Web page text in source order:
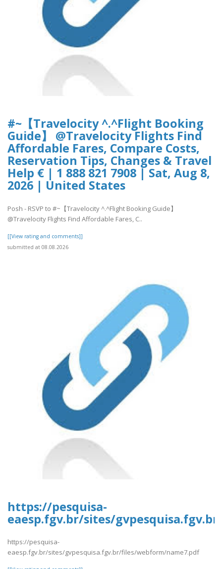
#~【Travelocity ^.^Flight Booking
Guide】 @Travelocity Flights Find
Affordable Fares, Compare Costs,
Reservation Tips, Changes & Travel
Help € | 1 888 821 7908 | Sat, Aug 8,
2026 | United States
Posh - RSVP to #~【Travelocity ^.^Flight Booking Guide】
@Travelocity Flights Find Affordable Fares, C..
[[View rating and comments]]
submitted at 08.08.2026
https://pesquisa-
eaesp.fgv.br/sites/
https://pesquisa-
eaesp.fgv.br/sites/gvpesquisa.fgv.br/files/webform/name7.pdf